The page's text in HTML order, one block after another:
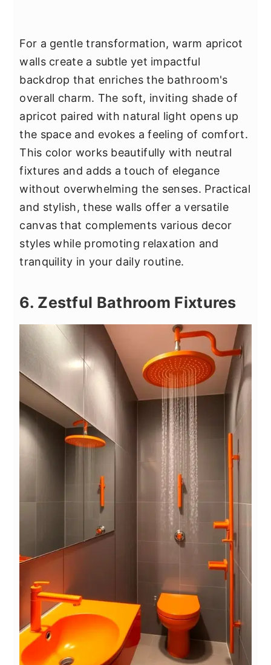
For a gentle transformation, warm apricot
walls create a subtle yet impactful
backdrop that enriches the bathroom's
overall charm. The soft, inviting shade of
apricot paired with natural light opens up
the space and evokes a feeling of comfort.
This color works beautifully with neutral
fixtures and adds a touch of elegance
without overwhelming the senses. Practical
and stylish, these walls offer a versatile
canvas that complements various decor
styles while promoting relaxation and
tranquility in your daily routine.
6. Zestful Bathroom Fixtures